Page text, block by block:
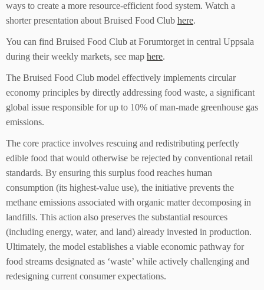
ways to create a more resource-efficient food system. Watch a
shorter presentation about Bruised Food Club here.
You can find Bruised Food Club at Forumtorget in central Uppsala
during their weekly markets, see map here.
The Bruised Food Club model effectively implements circular
economy principles by directly addressing food waste, a significant
global issue responsible for up to 10% of man-made greenhouse gas
emissions.
The core practice involves rescuing and redistributing perfectly
edible food that would otherwise be rejected by conventional retail
standards. By ensuring this surplus food reaches human
consumption (its highest-value use), the initiative prevents the
methane emissions associated with organic matter decomposing in
landfills. This action also preserves the substantial resources
(including energy, water, and land) already invested in production.
Ultimately, the model establishes a viable economic pathway for
food streams designated as ‘waste’ while actively challenging and
redesigning current consumer expectations.